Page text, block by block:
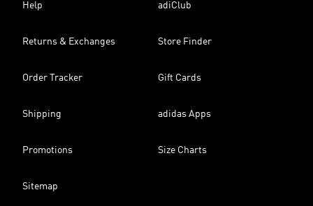
Help adiClub
Returns & Exchanges Store Finder
Order Tracker Gift Cards
Shipping adidas Apps
Promotions Size Charts
Sitemap